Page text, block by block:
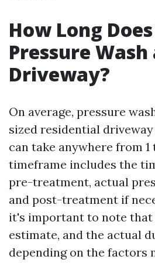
How Long
Pressure Wash
Driveway?
On average, pressure
sized residential
can take anywhere from 1
timeframe includes the
pre-treatment, actual
and post-treatment if
it's important to note
estimate, and the actual
depending on the factors